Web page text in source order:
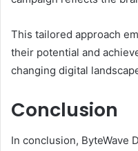
This tailored approach
their potential and
changing digital
Conclusion
In conclusion, ByteWave